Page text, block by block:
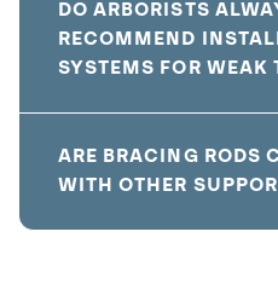
DO ARBORISTS
RECOMMEND
SYSTEMS FOR WEAK
ARE BRACING RODS
WITH OTHER